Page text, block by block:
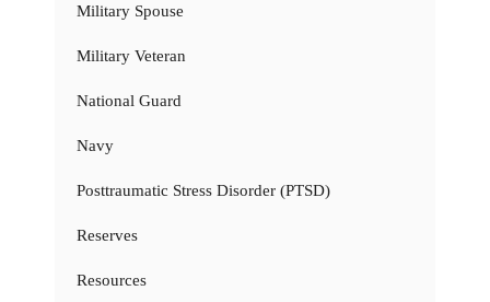
Military Spouse
Military Veteran
National Guard
Navy
Posttraumatic Stress Disorder (PTSD)
Reserves
Resources